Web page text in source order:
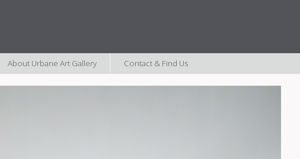
About Urbane Art Gallery Contact & Find Us